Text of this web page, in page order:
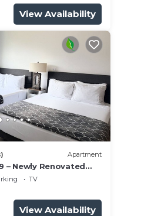
View Availability
Apartment
– Newly Renovated
TV
View Availability